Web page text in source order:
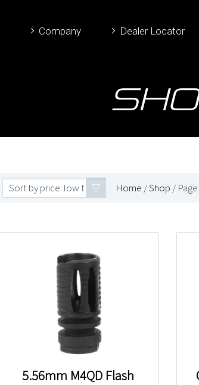
Company Dealer Locator
Sort by price: low to high Home /Shop /
5.56mm M4QD Flash